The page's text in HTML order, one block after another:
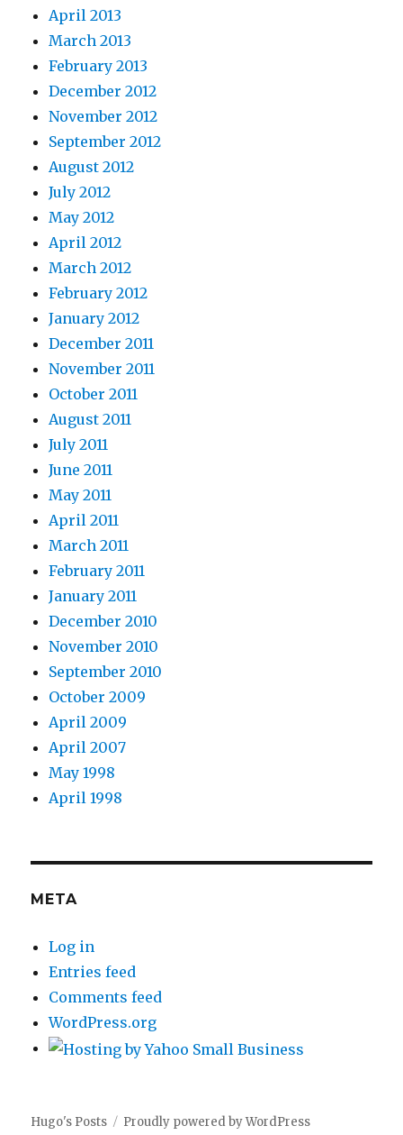
April 2013
March 2013
February 2013
December 2012
November 2012
September 2012
August 2012
July 2012
May 2012
April 2012
March 2012
February 2012
January 2012
December 2011
November 2011
October 2011
August 2011
July 2011
June 2011
May 2011
April 2011
March 2011
February 2011
January 2011
December 2010
November 2010
September 2010
October 2009
April 2009
April 2007
May 1998
April 1998
META
Log in
Entries feed
Comments feed
WordPress.org
Hugo's Posts Proudly powered by WordPress